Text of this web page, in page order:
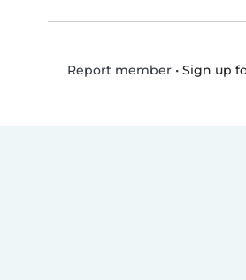
Report member• Sign up